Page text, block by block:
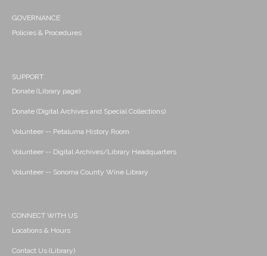
GOVERNANCE
Policies & Procedures
SUPPORT
Donate (Library page)
Donate (Digital Archives and Special Collections)
Volunteer -- Petaluma History Room
Volunteer -- Digital Archives/Library Headquarters
Volunteer -- Sonoma County Wine Library
CONNECT WITH US
Locations & Hours
Contact Us (Library)